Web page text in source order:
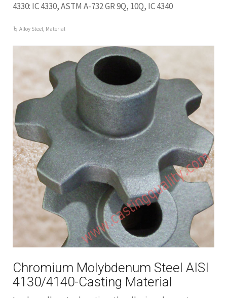
4330: IC 4330, ASTM A-732 GR 9Q, 10Q, IC 4340
Alloy Steel, Material
Chromium Molybdenum Steel AISI
4130/4140-Casting Material